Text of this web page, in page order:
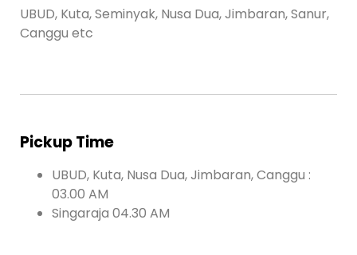
UBUD, Kuta, Seminyak, Nusa Dua, Jimbaran, Sanur,
Canggu etc
Pickup Time
UBUD, Kuta, Nusa Dua, Jimbaran, Canggu :
03.00 AM
Singaraja 04.30 AM